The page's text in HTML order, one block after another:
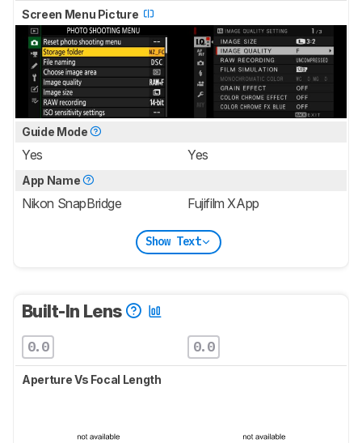
Screen Menu Picture
Guide Mode
Yes Yes
App Name
Nikon SnapBridge Fujifilm XApp
Show Text
Built-In Lens
0.0 0.0
Aperture Vs Focal Length